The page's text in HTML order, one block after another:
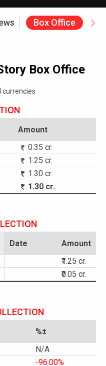
Box Office
Box Office
currencies
Amount
0.35 cr.
1.25 cr.
1.30 cr.
1.30 cr.
Date
Amount
₹1.25 cr.
₹0.05 cr.
%±
N/A
-96.00%